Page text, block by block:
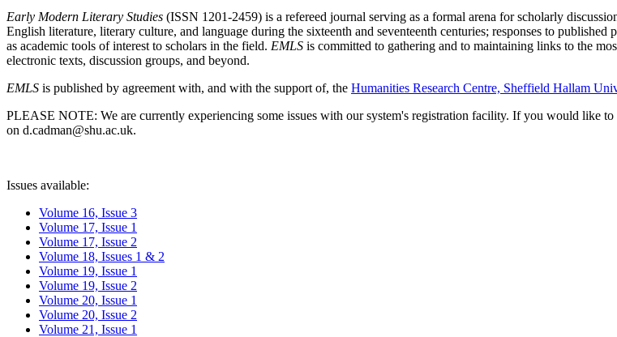
Early Modern Literary Studies (ISSN 1201-2459) is a refereed journal serving as a formal arena for scholarly
English literature, literary culture, and language during the sixteenth and seventeenth centuries; responses to
as academic tools of interest to scholars in the field. EMLS is committed to gathering and to maintaining links to the
electronic texts, discussion groups, and beyond.
EMLS is published by agreement with, and with the support of, the Humanities Research Centre, Sheffield Hallam
PLEASE NOTE: We are currently experiencing some issues with our system's registration facility. If you would like
on d.cadman@shu.ac.uk.
Issues available:
Volume 16, Issue 3
Volume 17, Issue 1
Volume 17, Issue 2
Volume 18, Issues 1 & 2
Volume 19, Issue 1
Volume 19, Issue 2
Volume 20, Issue 1
Volume 20, Issue 2
Volume 21, Issue 1